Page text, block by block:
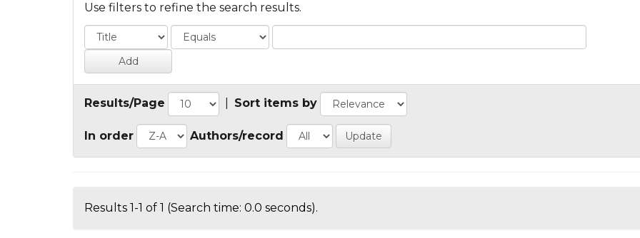
Use filters to refine the search results.
Results/Page Sort items by
In order Authors/record
Results 1-1 of 1 (Search time: 0.0 seconds).